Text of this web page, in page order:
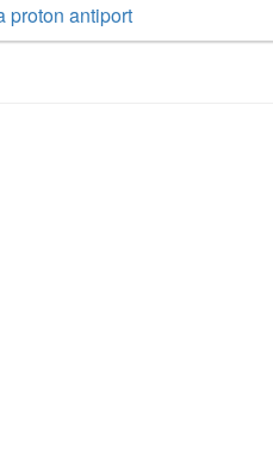
proton antiport